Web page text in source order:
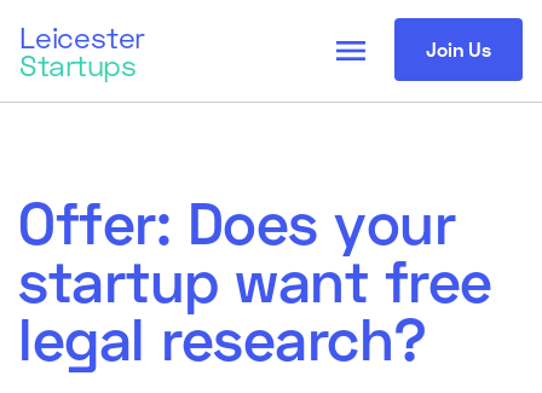
Leicester
Startups Join Us
menu
Offer: Does your
startup want free
legal research?